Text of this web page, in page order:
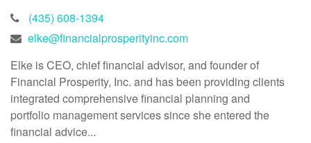
(435) 608-1394
elke@financialprosperityinc.com
Elke is CEO, chief financial advisor, and founder of
Financial Prosperity, Inc. and has been providing clients
integrated comprehensive financial planning and
portfolio management services since she entered the
financial advice...